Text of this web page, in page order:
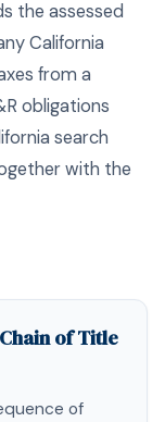
the assessed
California
from a
obligations
search
with the
of Title
of